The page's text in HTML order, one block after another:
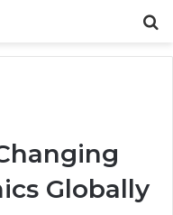
Globally